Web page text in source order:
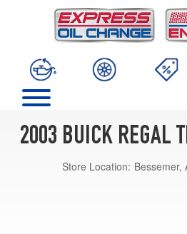
2003 BUICK REGAL
Store Location: Bessemer,